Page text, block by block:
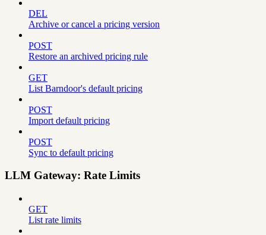
DEL
Archive or cancel a pricing version
POST
Restore an archived pricing rule
GET
List Barndoor's default pricing
POST
Import default pricing
POST
Sync to default pricing
LLM Gateway: Rate Limits
GET
List rate limits